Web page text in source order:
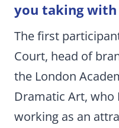
you taking with
The first
Court, head of
the London
Dramatic Art, who
working as an